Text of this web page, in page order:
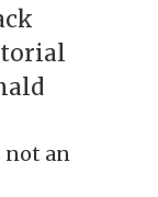
not an